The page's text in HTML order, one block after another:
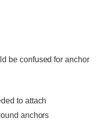
be confused for anchor
to attach
anchors